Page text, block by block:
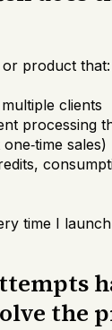
product that:
clients
processing
sales)
time I
the